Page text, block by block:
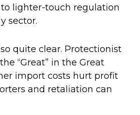
lighter-touch regulation
sector.
quite clear. Protectionist
“Great” in the Great
import costs hurt profit
and retaliation can